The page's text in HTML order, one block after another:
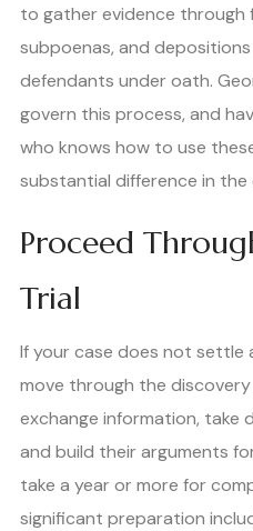
to gather evidence through
subpoenas, and
defendants under oath.
govern this process, and
who knows how to use
substantial difference in the
Proceed
Trial
If your case does not settle
move through the
exchange information, take
and build their arguments
take a year or more for
significant preparation